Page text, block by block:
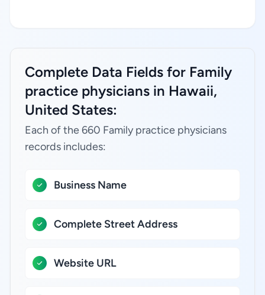
Complete Data Fields for Family
practice physicians in Hawaii,
United States:
Each of the 660 Family practice physicians
records includes:
Business Name
Complete Street Address
Website URL